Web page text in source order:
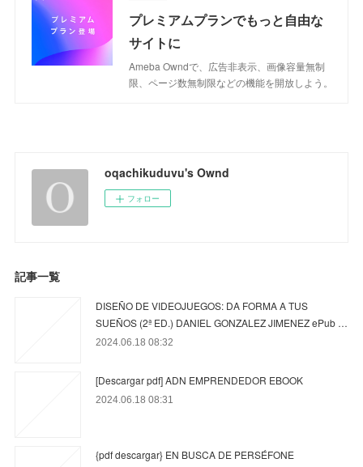
プレミアムプランでもっと自由な
サイトに
Ameba Owndで、広告非表示、画像容量無制
限、ページ数無制限などの機能を開放しよう。
oqachikuduvu's Ownd
フォロー
記事一覧
DISEÑO DE VIDEOJUEGOS: DA FORMA A TUS
SUEÑOS (2ª ED.) DANIEL GONZALEZ JIMENEZ ePub …
2024.06.18 08:32
[Descargar pdf] ADN EMPRENDEDOR EBOOK
2024.06.18 08:31
{pdf descargar} EN BUSCA DE PERSÉFONE